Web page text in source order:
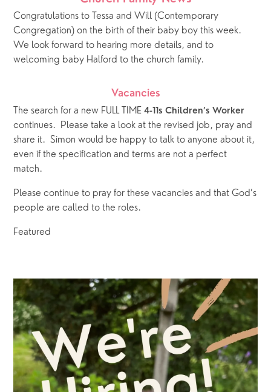
Congratulations to Tessa and Will (Contemporary
Congregation) on the birth of their baby boy this week.
We look forward to hearing more details, and to
welcoming baby Halford to the church family.
Vacancies
The search for a new FULL TIME 4-11s Children’s Worker
continues.  Please take a look at the revised job, pray and
share it.  Simon would be happy to talk to anyone about it,
even if the specification and terms are not a perfect
match.
Please continue to pray for these vacancies and that God’s
people are called to the roles.
Featured